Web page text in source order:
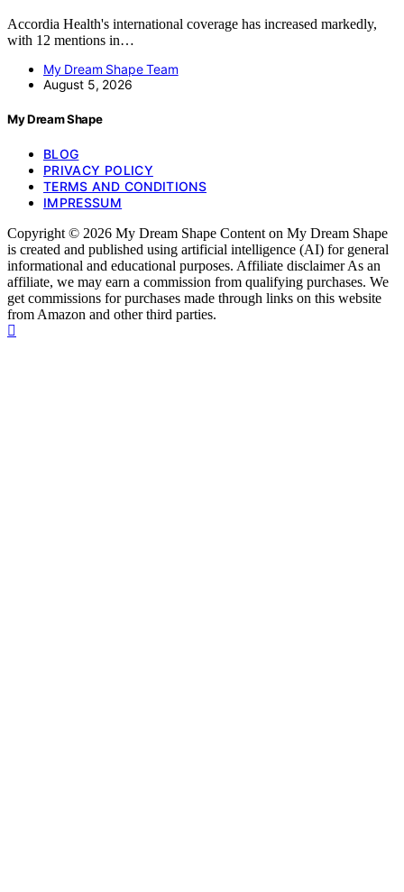
Accordia Health's international coverage has increased markedly,
with 12 mentions in…
My Dream Shape Team
August 5, 2026
My Dream Shape
BLOG
PRIVACY POLICY
TERMS AND CONDITIONS
IMPRESSUM
Copyright © 2026 My Dream Shape Content on My Dream Shape
is created and published using artificial intelligence (AI) for general
informational and educational purposes. Affiliate disclaimer As an
affiliate, we may earn a commission from qualifying purchases. We
get commissions for purchases made through links on this website
from Amazon and other third parties.